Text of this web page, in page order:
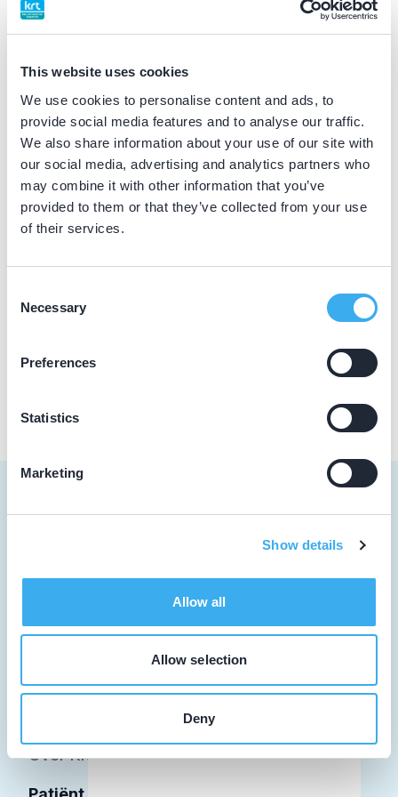
This website uses cookies
We use cookies to personalise content and ads, to
provide social media features and to analyse our traffic.
We also share information about your use of our site with
our social media, advertising and analytics partners who
may combine it with other information that you’ve
provided to them or that they’ve collected from your use
of their services.
Selection
Necessary
Preferences
Statistics
Marketing
Show details
Allow all
Allow selection
Deny
BIG nummer
19045219802
Differentiatie erkend
gehandicaptenzorg (VMBZ erkend)
Praktijkgegevens
ACTA
Meer informatie praktijk
Opleider
Over KRT